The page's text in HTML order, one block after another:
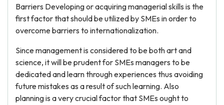
Barriers Developing or acquiring managerial skills is the
first factor that should be utilized by SMEs in order to
overcome barriers to internationalization.
Since management is considered to be both art and
science, it will be prudent for SMEs managers to be
dedicated and learn through experiences thus avoiding
future mistakes as a result of such learning. Also
planning is a very crucial factor that SMEs ought to